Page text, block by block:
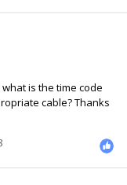
The …
is the time code
cable? Thanks